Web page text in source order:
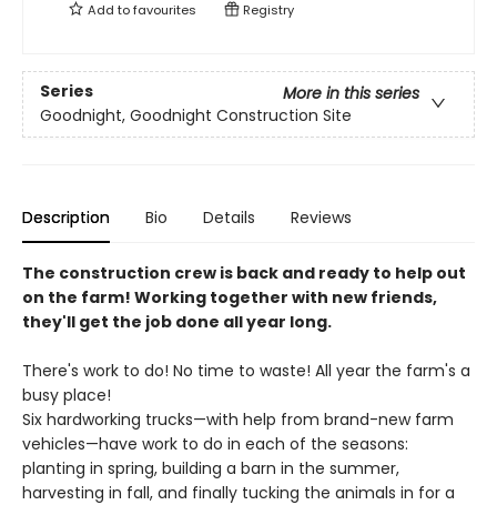
Add tofavourites Registry
Series
More in this series
Goodnight, Goodnight Construction Site
Description Bio Details Reviews
The construction crew is back and ready to help out
on the farm! Working together with new friends,
they'll get the job done all year long.
There's work to do! No time to waste! All year the farm's a
busy place!
Six hardworking trucks—with help from brand-new farm
vehicles—have work to do in each of the seasons:
planting in spring, building a barn in the summer,
harvesting in fall, and finally tucking the animals in for a